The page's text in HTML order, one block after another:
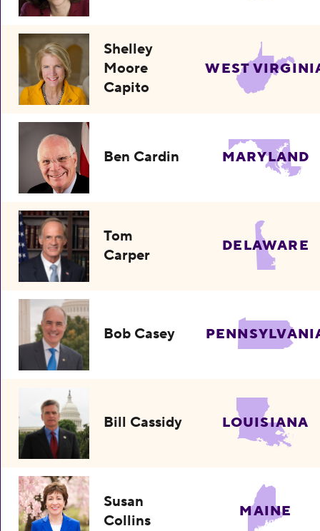
Shelley
Moore
Capito
WEST
Ben Cardin MARYLAND
Tom
Carper
DELAWARE
Bob Casey
Bill Cassidy LOUISIANA
Susan
Collins
MAINE